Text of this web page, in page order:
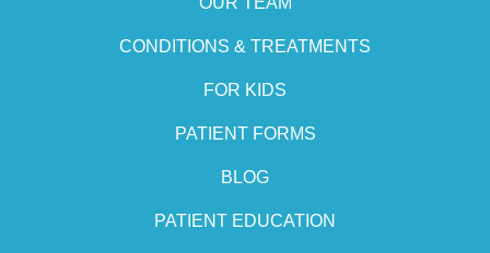
CONDITIONS & TREATMENTS
FOR KIDS
PATIENT FORMS
BLOG
PATIENT EDUCATION